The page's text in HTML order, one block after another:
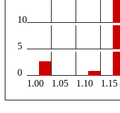
10
5
0
1.00
1.05 1.10 1.15